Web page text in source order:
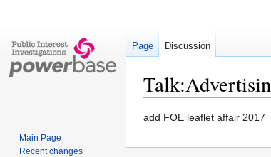
Jump
navigation
Jump
search
add FOE leaflet affair 2017
Page Discussion
Main Page
Recent changes